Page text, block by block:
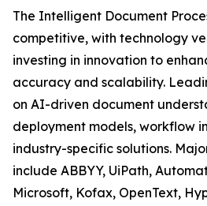
The Intelligent Document
competitive, with technology
investing in innovation to
accuracy and scalability.
on AI-driven document
deployment models, workflow
industry-specific solutions.
include ABBYY, UiPath,
Microsoft, Kofax, OpenText,